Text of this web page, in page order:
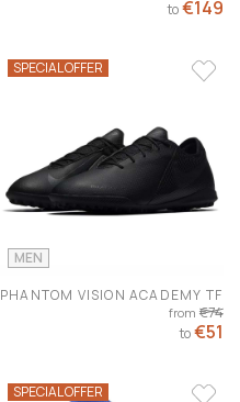
to€149
SPECIAL OFFER
MEN
PHANTOM VISION ACADEMY TF
from €74
to€51
SPECIAL OFFER